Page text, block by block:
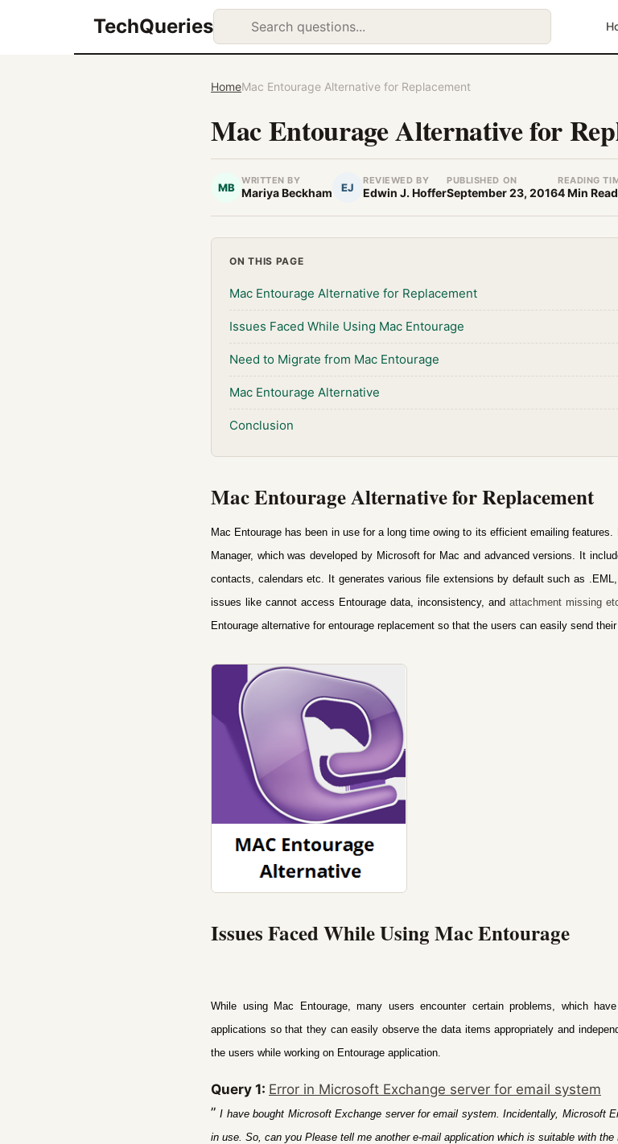
TechQueries
HomeMac Entourage Alternative for Replacement
Mac Entourage Alternative for
MB
WRITTEN BY
Mariya Beckham EJ
REVIEWED BY
Edwin J. Hoffer
PUBLISHED ON
September 23, 2016
READING
4 Min Read
ON THIS PAGE
Mac Entourage Alternative for Replacement
Issues Faced While Using Mac Entourage
Need to Migrate from Mac Entourage
Mac Entourage Alternative
Conclusion
Mac Entourage Alternative for Replacement
Mac Entourage has been in use for a long time owing to its efficient emailing features.
Manager, which was developed by Microsoft for Mac and advanced versions. It
contacts, calendars etc. It generates various file extensions by default such as
issues like cannot access Entourage data, inconsistency, and attachment missing
Entourage alternative for entourage replacement so that the users can easily send
Issues Faced While Using Mac Entourage
While using Mac Entourage, many users encounter certain problems, which
applications so that they can easily observe the data items appropriately and
the users while working on Entourage application.
Query 1: Error in Microsoft Exchange server for email system
”I have bought Microsoft Exchange server for email system. Incidentally, Microsoft
in use. So, can you Please tell me another e-mail application which is suitable with the